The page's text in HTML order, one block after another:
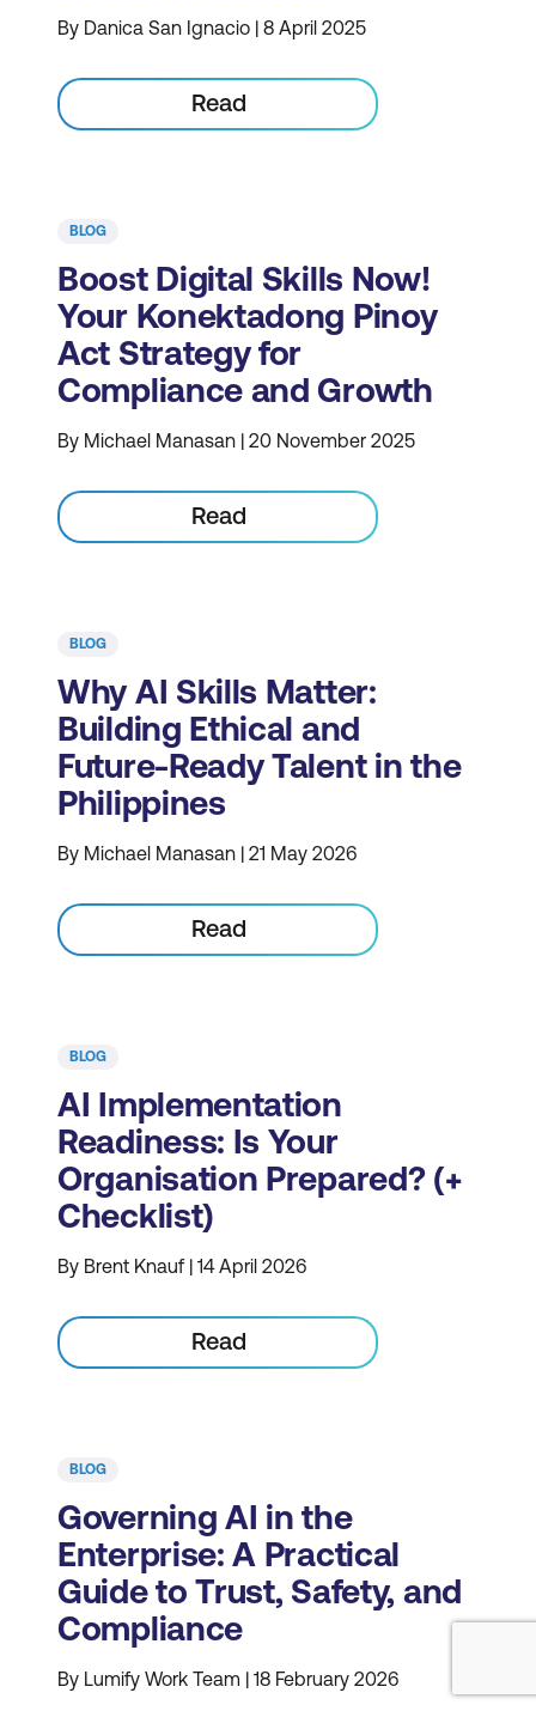
By Danica San Ignacio | 8 April 2025
Read
BLOG
Boost Digital Skills Now!
Your Konektadong Pinoy
Act Strategy for
Compliance and Growth
By Michael Manasan | 20 November 2025
Read
BLOG
Why AI Skills Matter:
Building Ethical and
Future-Ready Talent in the
Philippines
By Michael Manasan | 21 May 2026
Read
BLOG
AI Implementation
Readiness: Is Your
Organisation Prepared? (+
Checklist)
By Brent Knauf | 14 April 2026
Read
BLOG
Governing AI in the
Enterprise: A Practical
Guide to Trust, Safety, and
Compliance
By Lumify Work Team | 18 February 2026